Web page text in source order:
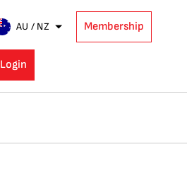
AU / NZ Membership
Login